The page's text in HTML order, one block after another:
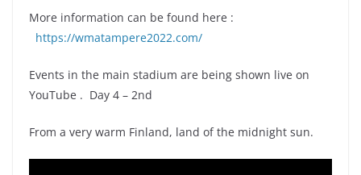
More information can be found here :
https://wmatampere2022.com/
Events in the main stadium are being shown live on
YouTube . Day 4 – 2nd
From a very warm Finland, land of the midnight sun.